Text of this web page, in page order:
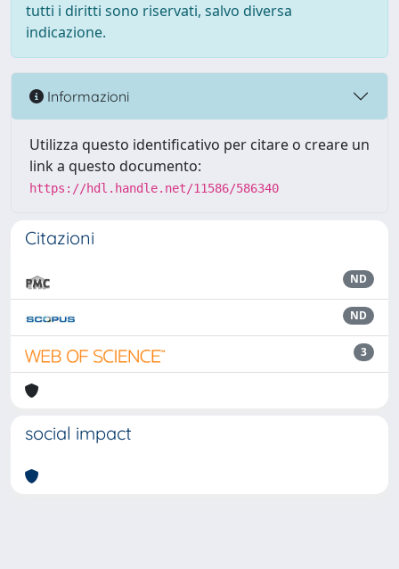
tutti i diritti sono riservati, salvo diversa
indicazione.
Informazioni
Utilizza questo identificativo per citare o creare un
link a questo documento:
https://hdl.handle.net/11586/586340
Citazioni
ND
ND
3
social impact